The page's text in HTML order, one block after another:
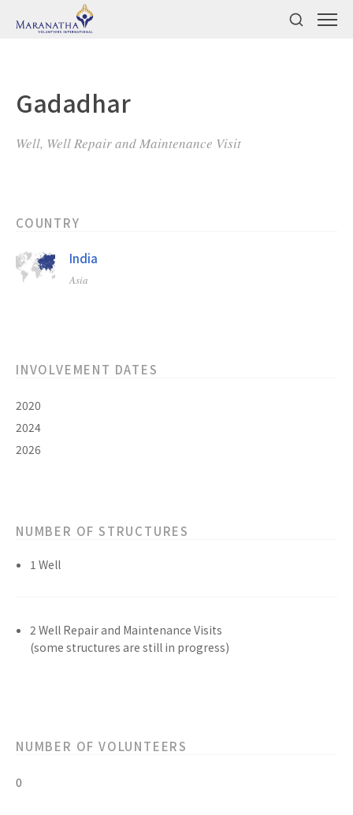
Gadadhar
Well, Well Repair and Maintenance Visit
COUNTRY
India
Asia
INVOLVEMENT DATES
2020
2024
2026
NUMBER OF STRUCTURES
1 Well
2 Well Repair and Maintenance Visits
(some structures are still in progress)
NUMBER OF VOLUNTEERS
0